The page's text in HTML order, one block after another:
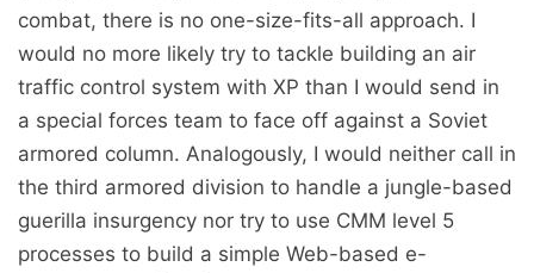
combat, there is no one-size-fits-all approach. I
would no more likely try to tackle building an air
traffic control system with XP than I would send in
a special forces team to face off against a Soviet
armored column. Analogously, I would neither call in
the third armored division to handle a jungle-based
guerilla insurgency nor try to use CMM level 5
processes to build a simple Web-based e-